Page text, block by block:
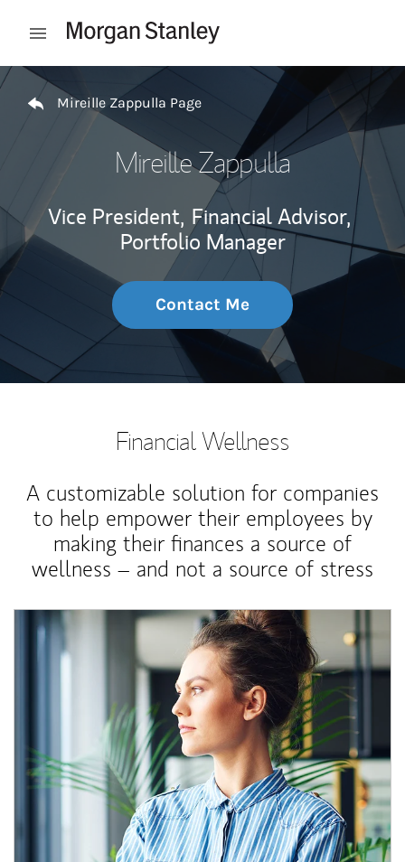
Open mobile menu
Return to Nav
Mireille Zappulla Page
Mireille Zappulla
Vice President, Financial Advisor,
Portfolio Manager
Contact Me
Financial Wellness
A customizable solution for companies
to help empower their employees by
making their finances a source of
wellness – and not a source of stress
Article Image